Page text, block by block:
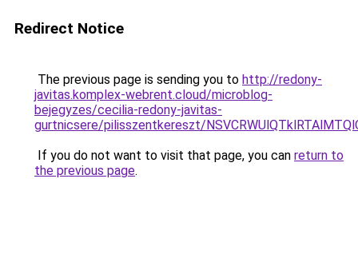
Redirect Notice
The previous page is sending you to http://redony-
javitas.komplex-webrent.cloud/microblog-
bejegyzes/cecilia-redony-javitas-
gurtnicsere/pilisszentkereszt/
If you do not want to visit that page, you can return to
the previous page.